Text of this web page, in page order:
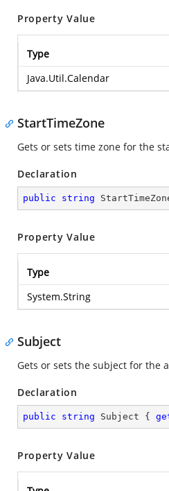
Property Value
Type
Java.Util.Calendar
StartTimeZone
Gets or sets time zone for the
Declaration
public string
Property Value
Type
System.String
Subject
Gets or sets the subject for the
Declaration
public string Subject {
Property Value